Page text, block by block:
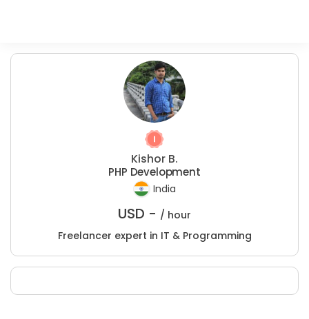
Kishor B.
PHP Development
India
USD - / hour
Freelancer expert in IT & Programming